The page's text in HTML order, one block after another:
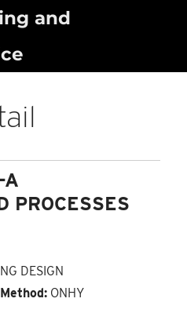
and
A
PROCESSES
DESIGN
ONHY